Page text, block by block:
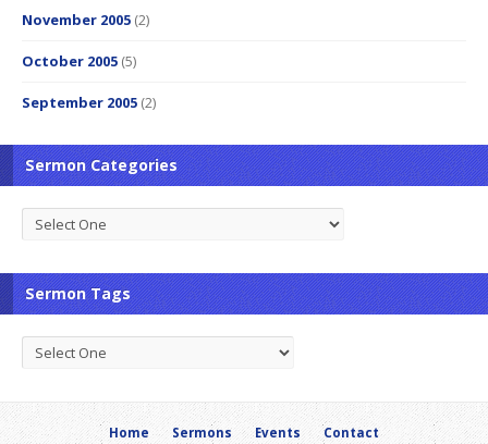
November 2005 (2)
October 2005 (5)
September 2005 (2)
Sermon Categories
Sermon Tags
Home Sermons Events Contact